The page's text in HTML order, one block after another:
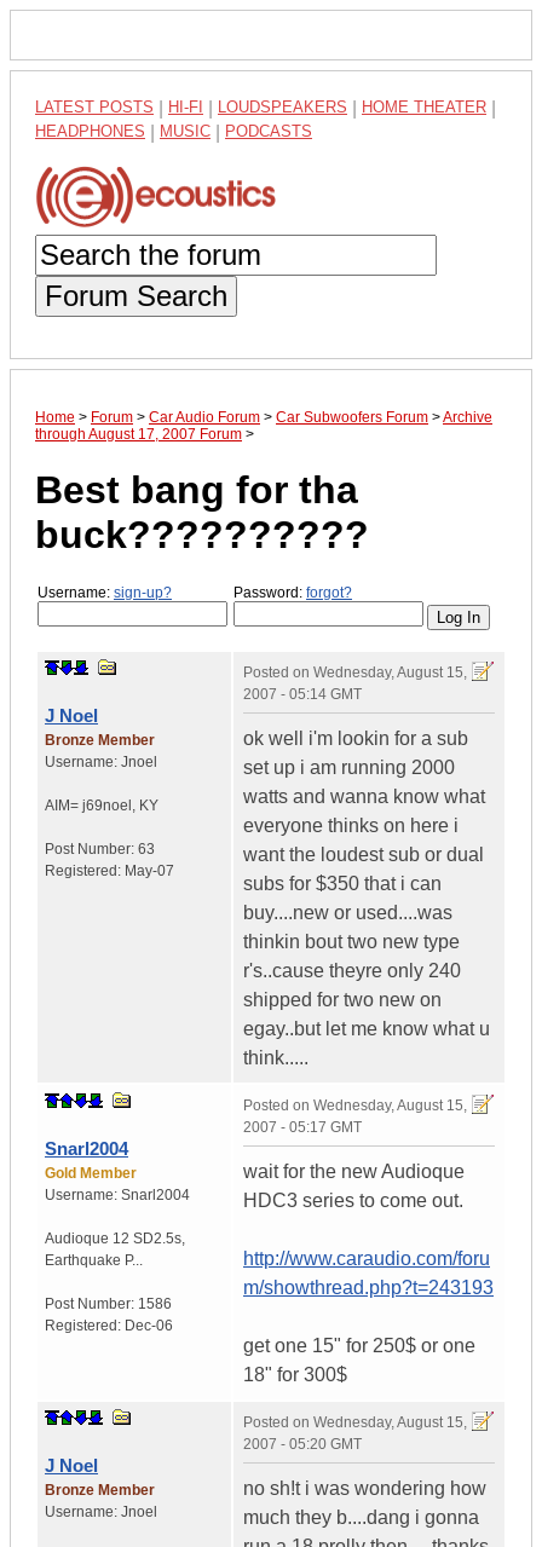
LATEST POSTS HI-FI LOUDSPEAKERS HOME THEATER
HEADPHONES MUSIC PODCASTS
Forum Search
Home > Forum > Car Audio Forum > Car Subwoofers Forum >Archive
through August 17, 2007 Forum >
Best bang for tha
buck??????????
Username: sign-up? Password: forgot?
J Noel
Bronze Member
Username: Jnoel
AIM= j69noel , KY
Post Number: 63
Registered: May-07
Posted on Wednesday, August 15,
2007 - 05:14 GMT
ok well i'm lookin for a sub
set up i am running 2000
watts and wanna know what
everyone thinks on here i
want the loudest sub or dual
subs for $350 that i can
buy....new or used....was
thinkin bout two new type
r's..cause theyre only 240
shipped for two new on
egay..but let me know what u
think.....
Snarl2004
Gold Member
Username: Snarl2004
Audioque 12 SD2.5s,
Earthquake P...
Post Number: 1586
Registered: Dec-06
Posted on Wednesday, August 15,
2007 - 05:17 GMT
wait for the new Audioque
HDC3 series to come out.
http://www.caraudio.com/foru
m/showthread.php?t=243193
get one 15" for 250$ or one
18" for 300$
J Noel
Bronze Member
Username: Jnoel
Posted on Wednesday, August 15,
2007 - 05:20 GMT
no sh!t i was wondering how
much they b....dang i gonna